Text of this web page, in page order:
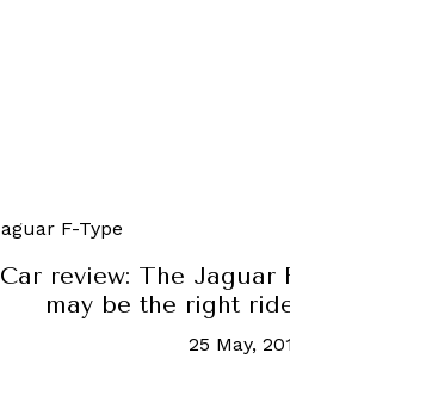
Car review: The Jaguar F-Type
may be the right ride for
25 May, 2018